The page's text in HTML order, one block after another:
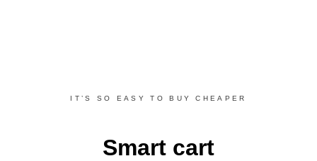
IT’S SO EASY TO BUY CHEAPER
Smart cart